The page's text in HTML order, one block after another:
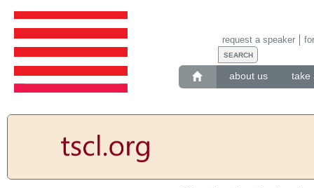
about us take
request a speaker